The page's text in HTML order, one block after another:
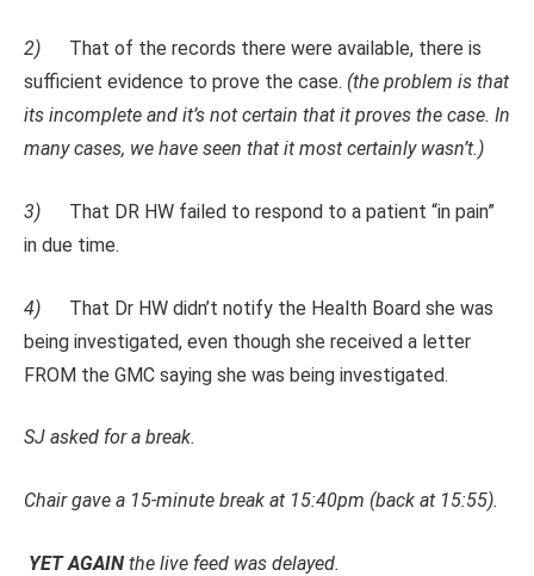
2) That of the records there were available, there is
sufficient evidence to prove the case. (the problem is that
its incomplete and it’s not certain that it proves the case. In
many cases, we have seen that it most certainly wasn’t.)
3) That DR HW failed to respond to a patient “in pain”
in due time.
4) That Dr HW didn’t notify the Health Board she was
being investigated, even though she received a letter
FROM the GMC saying she was being investigated.
SJ asked for a break.
Chair gave a 15-minute break at 15:40pm (back at 15:55).
YET AGAIN the live feed was delayed.